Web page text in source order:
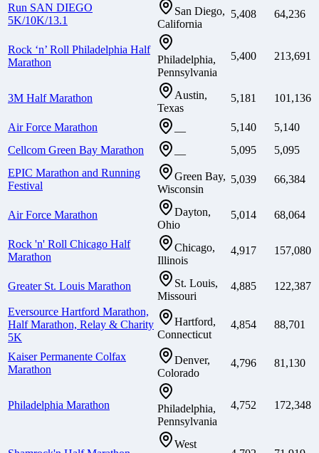
Run SAN DIEGO
5K/10K/13.1
San Diego,
California
5,408 64,236
Rock ‘n’ Roll Philadelphia Half
Marathon
Philadelphia,
Pennsylvania
5,400 213,691
3M Half Marathon
Austin,
Texas
5,181 101,136
Air Force Marathon — 5,140
5,140
Cellcom Green Bay Marathon
— 5,095
5,095
EPIC Marathon and Running
Festival
Green Bay,
Wisconsin
5,039 66,384
Air Force Marathon
Dayton,
Ohio
5,014 68,064
Rock 'n' Roll Chicago Half
Marathon
Chicago,
Illinois
4,917 157,080
Greater St. Louis Marathon
St. Louis,
Missouri
4,885 122,387
Eversource Hartford Marathon,
Half Marathon, Relay & Charity
5K
Hartford,
Connecticut
4,854 88,701
Kaiser Permanente Colfax
Marathon
Denver,
Colorado
4,796 81,130
Philadelphia Marathon
Philadelphia,
Pennsylvania
4,752 172,348
West